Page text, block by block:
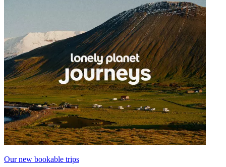
Our new bookable trips